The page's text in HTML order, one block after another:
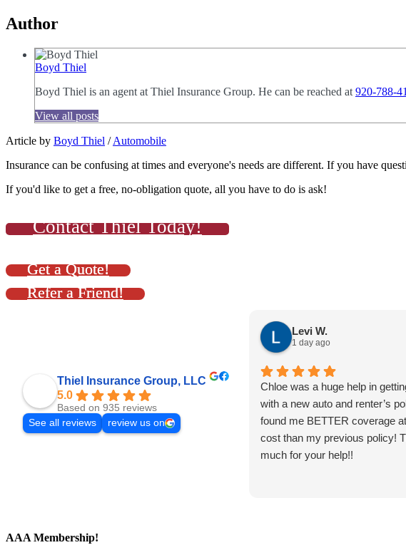
Author
Boyd Thiel
Boyd Thiel is an agent at Thiel Insurance Group. He can be reached at 920-788-
View all posts
Article by Boyd Thiel /Automobile
Insurance can be confusing at times and everyone's needs are different. If you have
If you'd like to get a free, no-obligation quote, all you have to do is ask!
Contact Thiel Today!
Get a Quote!
Refer a Friend!
Thiel Insurance Group, LLC
5.0
Based on 935 reviews
See all reviews
review us on
Levi W.
1 day ago
Chloe was a huge help in
with a new auto and renter’s
found me BETTER coverage
cost than my previous policy!
much for your help!!
AAA Membership!